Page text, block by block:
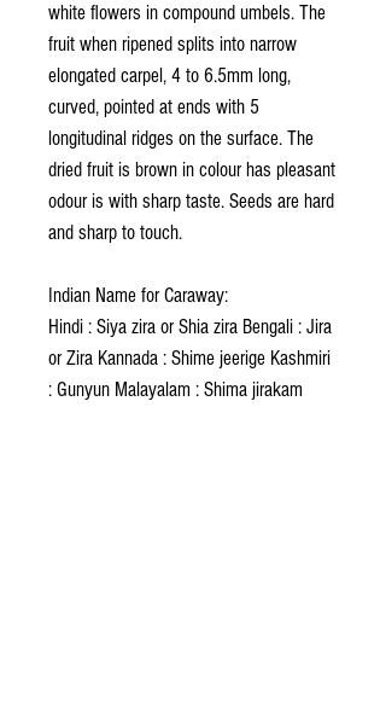
white flowers in compound umbels. The
fruit when ripened splits into narrow
elongated carpel, 4 to 6.5mm long,
curved, pointed at ends with 5
longitudinal ridges on the surface. The
dried fruit is brown in colour has pleasant
odour is with sharp taste. Seeds are hard
and sharp to touch.
Indian Name for Caraway:
Hindi : Siya zira or Shia zira Bengali : Jira
or Zira Kannada : Shime jeerige Kashmiri
: Gunyun Malayalam : Shima jirakam